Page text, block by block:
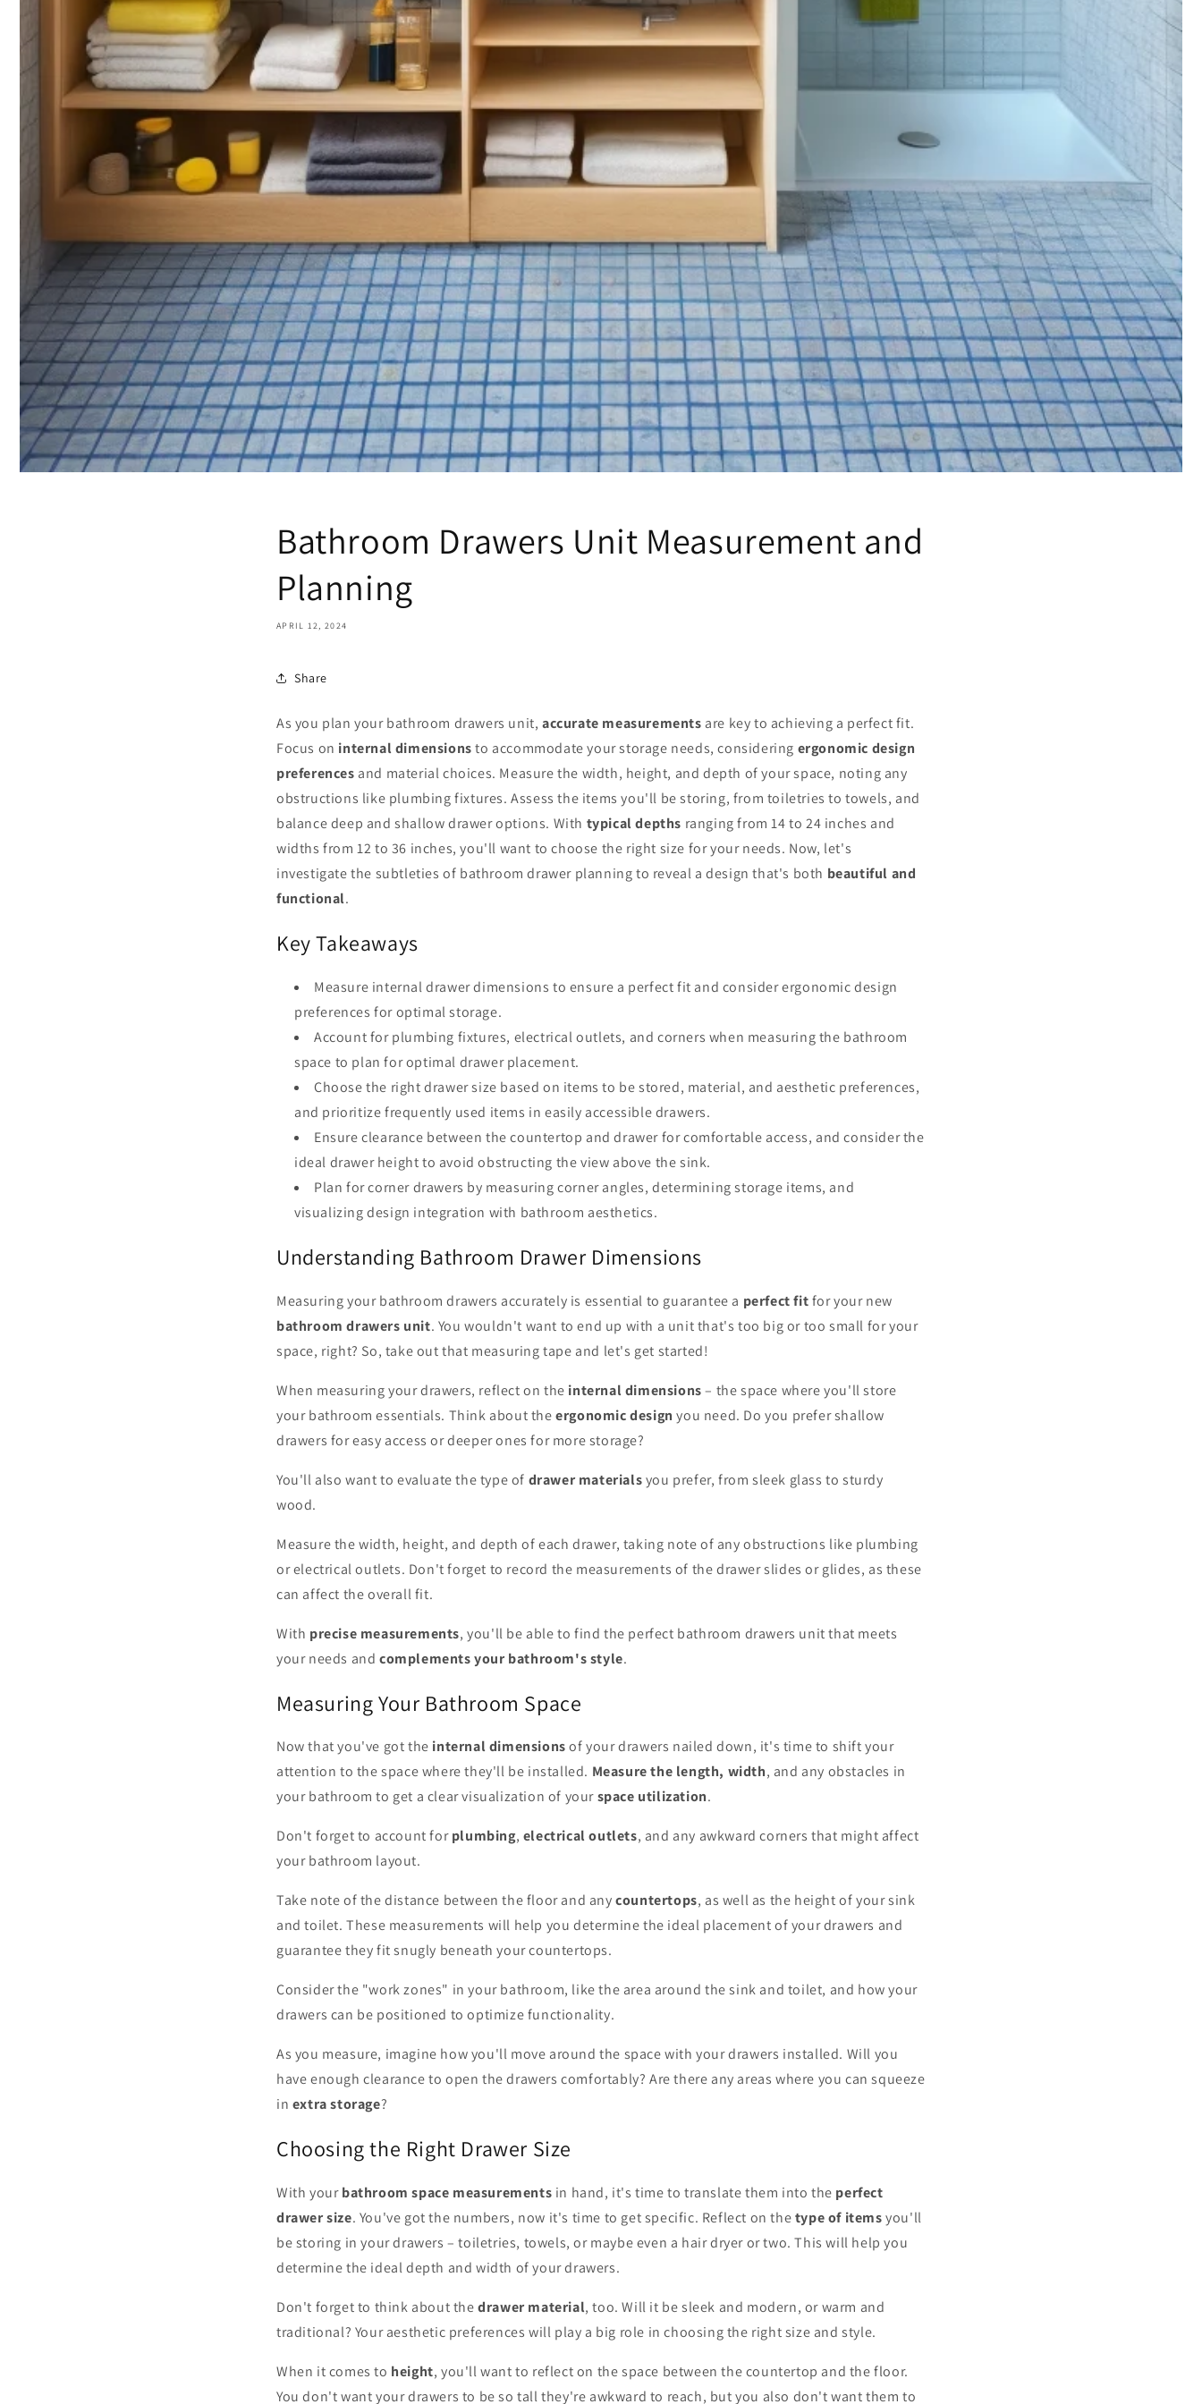
Bathroom Drawers Unit Measurement and
Planning
APRIL 12, 2024
Share
As you plan your bathroom drawers unit, accurate measurements are key to achieving a perfect fit.
Focus on internal dimensionsto accommodate your storage needs, considering ergonomic design
preferences and material choices. Measure the width, height, and depth of your space, noting any
obstructions like plumbing fixtures. Assess the items you'll be storing, from toiletries to towels, and
balance deep and shallow drawer options. With typical depths ranging from 14 to 24 inches and
widths from 12 to 36 inches, you'll want to choose the right size for your needs. Now, let's
investigate the subtleties of bathroom drawer planning to reveal a design that's both beautiful and
functional.
Key Takeaways
Measure internal drawer dimensions to ensure a perfect fit and consider ergonomic design
preferences for optimal storage.
Account for plumbing fixtures, electrical outlets, and corners when measuring the bathroom
space to plan for optimal drawer placement.
Choose the right drawer size based on items to be stored, material, and aesthetic preferences,
and prioritize frequently used items in easily accessible drawers.
Ensure clearance between the countertop and drawer for comfortable access, and consider the
ideal drawer height to avoid obstructing the view above the sink.
Plan for corner drawers by measuring corner angles, determining storage items, and
visualizing design integration with bathroom aesthetics.
Understanding Bathroom Drawer Dimensions
Measuring your bathroom drawers accurately is essential to guarantee a perfect fitfor your new
bathroom drawers unit. You wouldn't want to end up with a unit that's too big or too small for your
space, right? So, take out that measuring tape and let's get started!
When measuring your drawers, reflect on the internal dimensions– the space where you'll store
your bathroom essentials. Think about theergonomic design you need. Do you prefer shallow
drawers for easy access or deeper ones for more storage?
You'll also want to evaluate the type of drawer materialsyou prefer, from sleek glass to sturdy
wood.
Measure the width, height, and depth of each drawer, taking note of any obstructions like plumbing
or electrical outlets. Don't forget to record the measurements of the drawer slides or glides, as these
can affect the overall fit.
With precise measurements, you'll be able to find the perfect bathroom drawers unit that meets
your needs and complements your bathroom's style.
Measuring Your Bathroom Space
Now that you've got the internal dimensionsof your drawers nailed down, it's time to shift your
attention to the space where they'll be installed. Measure the length, width, and any obstacles in
your bathroom to get a clear visualization of yourspace utilization.
Don't forget to account forplumbing, electrical outlets, and any awkward corners that might affect
your bathroom layout.
Take note of the distance between the floor and anycountertops, as well as the height of your sink
and toilet. These measurements will help you determine the ideal placement of your drawers and
guarantee they fit snugly beneath your countertops.
Consider the "work zones" in your bathroom, like the area around the sink and toilet, and how your
drawers can be positioned to optimize functionality.
As you measure, imagine how you'll move around the space with your drawers installed. Will you
have enough clearance to open the drawers comfortably? Are there any areas where you can squeeze
in extra storage?
Choosing the Right Drawer Size
With yourbathroom space measurements in hand, it's time to translate them into the perfect
drawer size. You've got the numbers, now it's time to get specific. Reflect on thetype of itemsyou'll
be storing in your drawers – toiletries, towels, or maybe even a hair dryer or two. This will help you
determine the ideal depth and width of your drawers.
Don't forget to think about thedrawer material, too. Will it be sleek and modern, or warm and
traditional? Your aesthetic preferences will play a big role in choosing the right size and style.
When it comes to height, you'll want to reflect on the space between the countertop and the floor.
You don't want your drawers to be so tall they're awkward to reach, but you also don't want them to